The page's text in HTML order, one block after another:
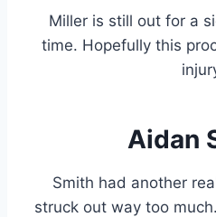
Miller is still out for a
time. Hopefully this
Aidan
Smith had another
struck out way too